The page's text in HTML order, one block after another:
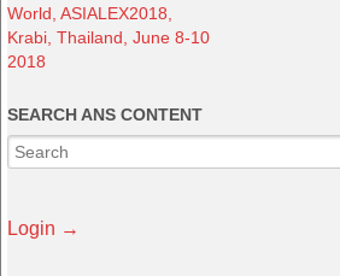
World, ASIALEX2018,
Krabi, Thailand, June 8-10
2018
SEARCH ANS CONTENT
Login →